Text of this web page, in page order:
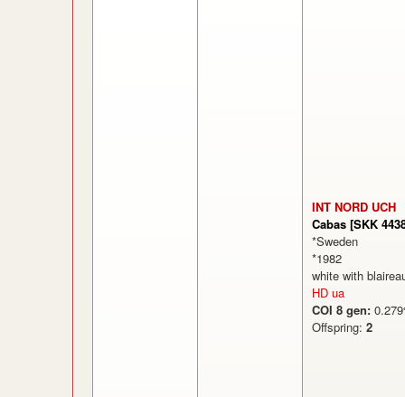
INT NORD UCH
Cabas [SKK
*Sweden
*1982
white with
HD ua
COI 8 gen:
Offspring: 2